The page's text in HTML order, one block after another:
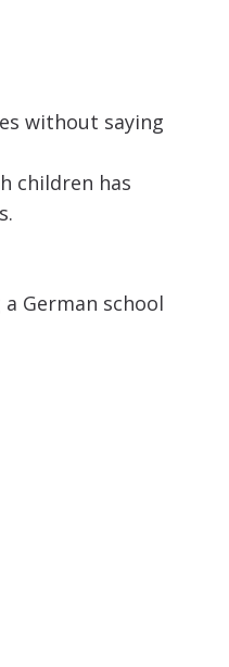
without saying
children has
German school